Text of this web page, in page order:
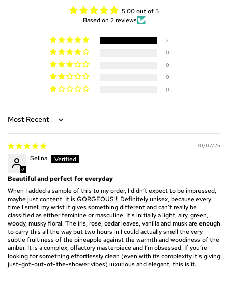
5.00 out of 5
Based on 2 reviews
2
0
0
0
0
Sort by
10/07/25
Selina
Beautiful and perfect for everyday
When I added a sample of this to my order, I didn’t expect to be impressed,
maybe just content. It is GORGEOUS!!! Definitely unisex, because every
time I smell my wrist it gives something different and can’t really be
classified as either feminine or masculine. It’s initially a light, airy, green,
woody, musky floral. The iris, rose, cedar leaves, vanilla and musk are enough
to carry this all the way but two hours in I could actually smell the very
subtle fruitiness of the pineapple against the warmth and woodiness of the
amber. It is a complex, olfactory masterpiece and I’m obsessed. If you’re
looking for something effortlessly clean (even with its complexity it’s giving
just-got-out-of-the-shower vibes) luxurious and elegant, this is it.